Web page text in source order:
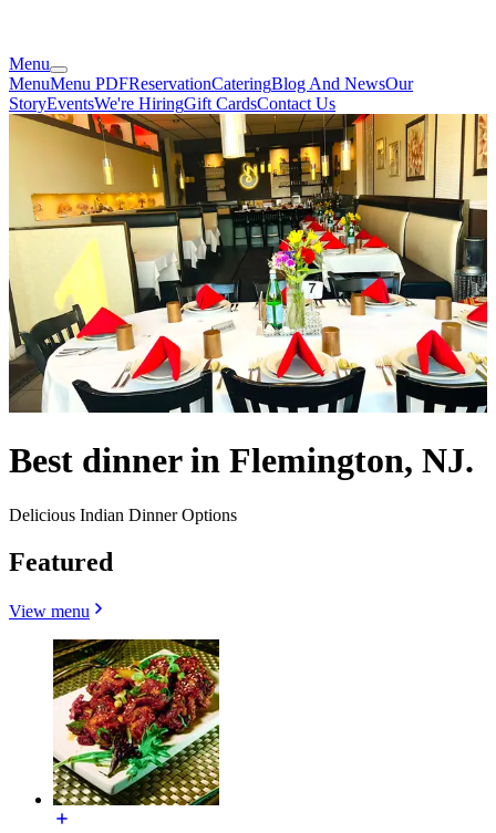
Menu
MenuMenu PDFReservationCateringBlog And NewsOur
StoryEventsWe're HiringGift CardsContact Us
Best dinner in Flemington, NJ.
Delicious Indian Dinner Options
Featured
View menu